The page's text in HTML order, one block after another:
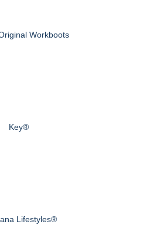
Workboots
Key®
Lifestyles®